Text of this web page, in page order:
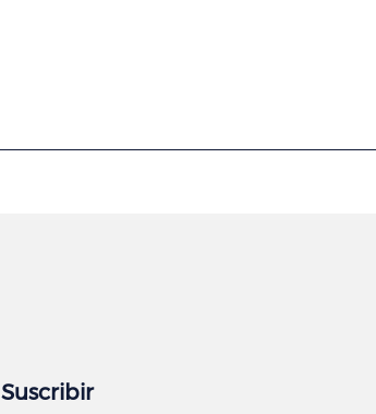
Suscribir